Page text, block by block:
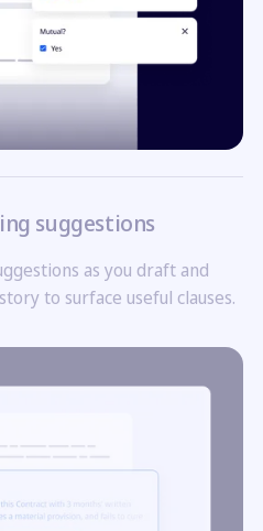
suggestions
as you draft and
to surface useful clauses.